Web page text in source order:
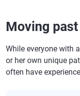
Moving
While everyone with
or her own unique
often have